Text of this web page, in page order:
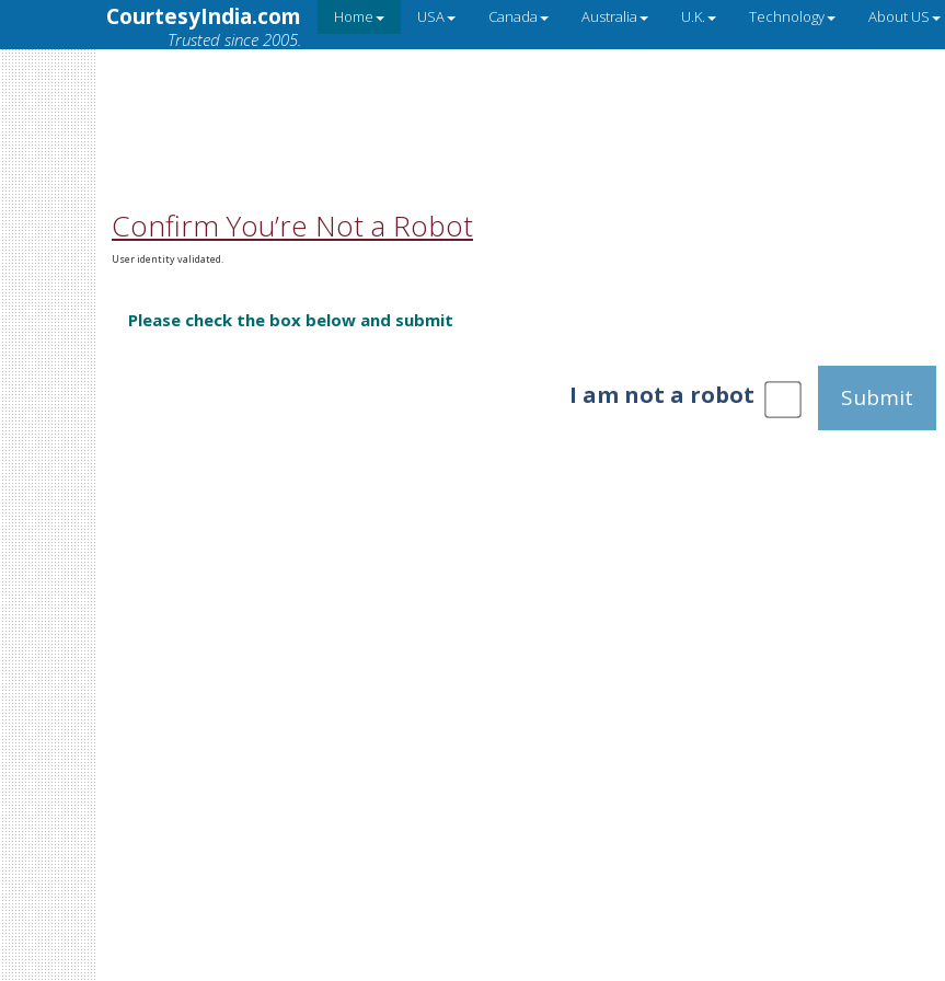
CourtesyIndia.com
Trusted since 2005.
Home USA Canada Australia U.K. Technology About US
Confirm You’re Not a Robot
User identity validated.
Please check the box below and submit
I am not a robot Submit